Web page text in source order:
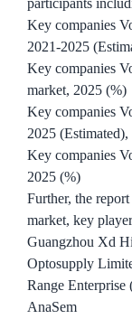
participants
Key companies
2021-2025
Key companies
market, 2025 (%)
Key companies
2025
Key companies
2025 (%)
Further, the
market, key
Guangzhou Xd
Optosupply
Range
AnaSem